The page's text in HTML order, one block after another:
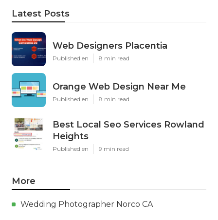
Latest Posts
Web Designers Placentia
Published en 8 min read
Orange Web Design Near Me
Published en 8 min read
Best Local Seo Services Rowland
Heights
Published en 9 min read
More
Wedding Photographer Norco CA